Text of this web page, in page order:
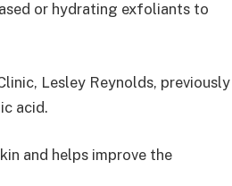
or hydrating exfoliants to
Lesley Reynolds, previously
acid.
and helps improve the